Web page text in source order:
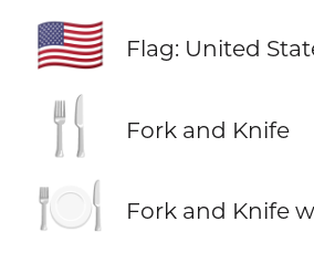
🇺🇸 Flag: United
🍴 Fork and Knife
🍽️ Fork and Knife